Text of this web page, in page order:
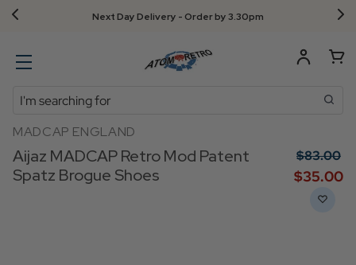
Next Day Delivery - Order by 3.30pm
Search
MADCAP ENGLAND
Aijaz MADCAP Retro Mod Patent
Spatz Brogue Shoes
$‌83.00
$‌35.00